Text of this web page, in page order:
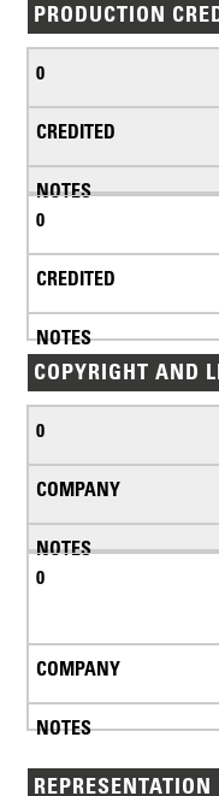
PRODUCTION
COPYRIGHT AND
REPRESENTATION